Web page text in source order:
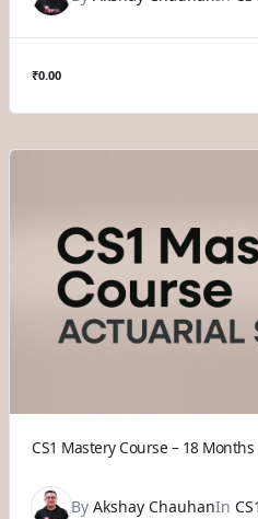
₹0.00
CS1 Mastery Course – 18
ByAkshay ChauhanIn CS1